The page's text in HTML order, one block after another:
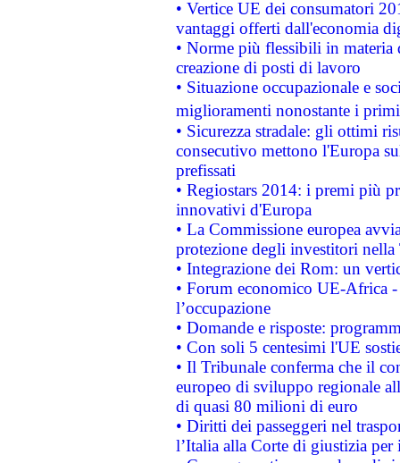
• Vertice UE dei consumatori
vantaggi offerti dall'economia
• Norme più flessibili in materia
creazione di posti di lavoro
• Situazione occupazionale e
miglioramenti nonostante i
• Sicurezza stradale: gli ottimi
consecutivo mettono l'Europa
prefissati
• Regiostars 2014: i premi più
innovativi d'Europa
• La Commissione europea
protezione degli investitori
• Integrazione dei Rom: un
• Forum economico UE-Africa -
l’occupazione
• Domande e risposte:
• Con soli 5 centesimi l'UE
• Il Tribunale conferma che il
europeo di sviluppo regionale
di quasi 80 milioni di euro
• Diritti dei passeggeri nel
l’Italia alla Corte di giustizia